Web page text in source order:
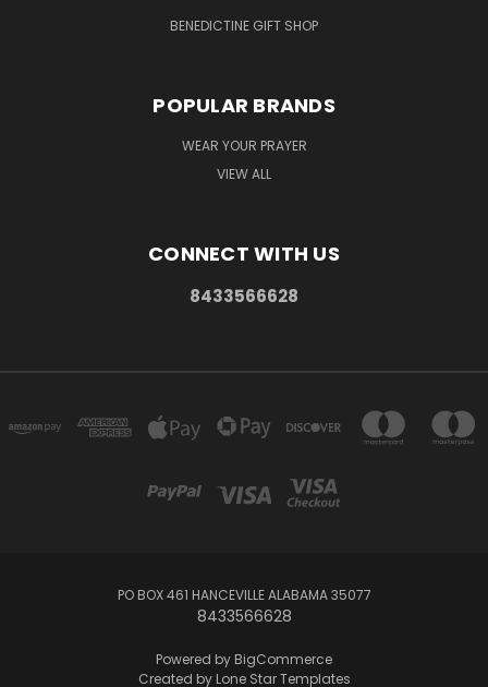
BENEDICTINE GIFT SHOP
POPULAR BRANDS
WEAR YOUR PRAYER
VIEW ALL
CONNECT WITH US
8433566628
PO BOX 461 HANCEVILLE ALABAMA 35077
8433566628
Powered by BigCommerce
Created by Lone Star Templates